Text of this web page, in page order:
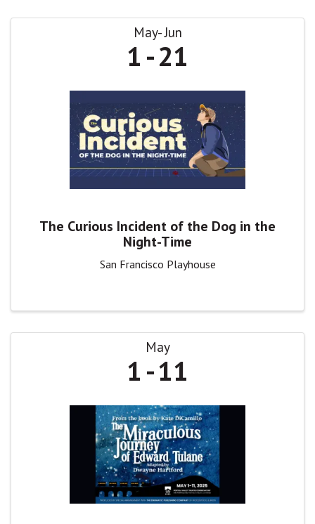
May Jun
1 21
The Curious Incident of the Dog in the
Night-Time
San Francisco Playhouse
May
1 11